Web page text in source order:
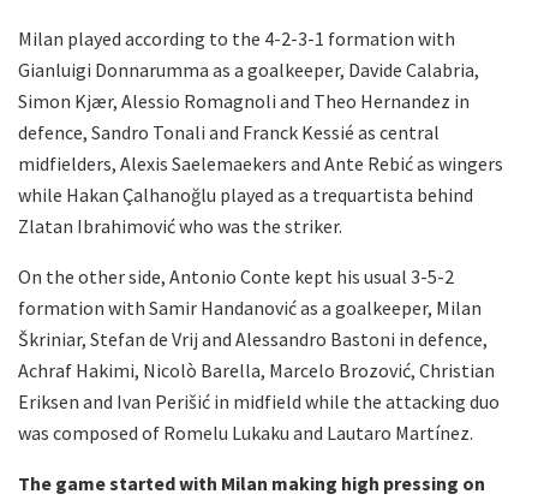
Milan played according to the 4-2-3-1 formation with
Gianluigi Donnarumma as a goalkeeper, Davide Calabria,
Simon Kjær, Alessio Romagnoli and Theo Hernandez in
defence, Sandro Tonali and Franck Kessié as central
midfielders, Alexis Saelemaekers and Ante Rebić as wingers
while Hakan Çalhanoğlu played as a trequartista behind
Zlatan Ibrahimović who was the striker.
On the other side, Antonio Conte kept his usual 3-5-2
formation with Samir Handanović as a goalkeeper, Milan
Škriniar, Stefan de Vrij and Alessandro Bastoni in defence,
Achraf Hakimi, Nicolò Barella, Marcelo Brozović, Christian
Eriksen and Ivan Perišić in midfield while the attacking duo
was composed of Romelu Lukaku and Lautaro Martínez.
The game started with Milan making high pressing on